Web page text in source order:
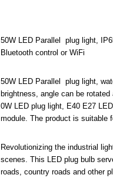
50W LED Parallel plug light,
Bluetooth control or WiFi
50W LED Parallel plug light,
brightness, angle can be
0W LED plug light, E40 E27
module. The product is suitable
Revolutionizing the industrial
scenes. This LED plug bulb
roads, country roads and other